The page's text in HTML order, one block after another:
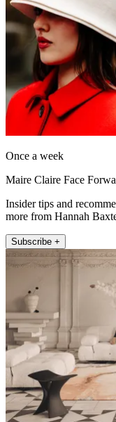
Once a week
Maire Claire Face
Insider tips and
more from Hannah
Subscribe +